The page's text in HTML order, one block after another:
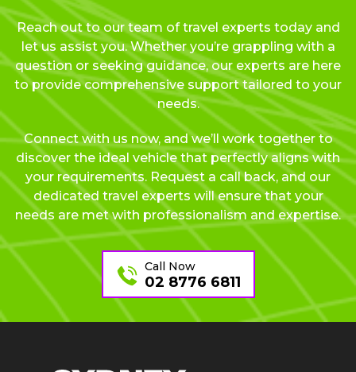
Reach out to our team of travel experts today and
let us assist you. Whether you’re grappling with a
question or seeking guidance, our experts are here
to provide comprehensive support tailored to your
needs.
Connect with us now, and we’ll work together to
discover the ideal vehicle that perfectly aligns with
your requirements. Request a call back, and our
dedicated travel experts will ensure that your
needs are met with professionalism and expertise.
Call Now
02 8776 6811